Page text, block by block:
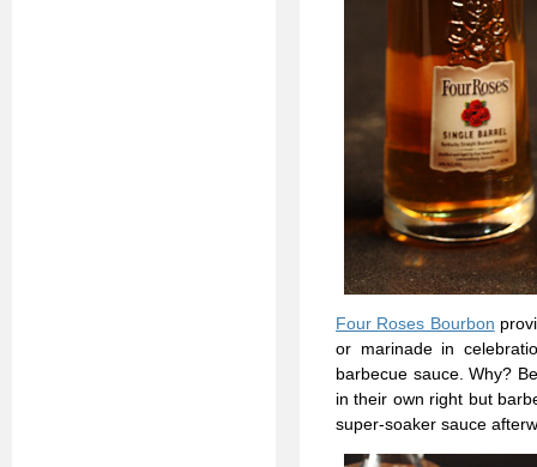
Four Roses Bourbon
or marinade in
barbecue sauce. Why?
in their own right but
super-soaker sauce